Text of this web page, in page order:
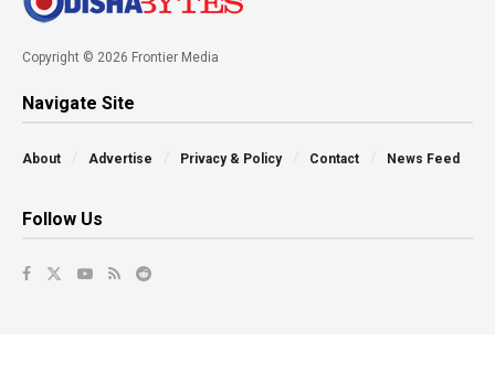
Copyright © 2026 Frontier Media
Navigate Site
About Advertise Privacy & Policy Contact News Feed
Follow Us